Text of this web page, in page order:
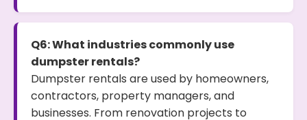
Q6: What industries commonly use
dumpster rentals?
Dumpster rentals are used by homeowners,
contractors, property managers, and
businesses. From renovation projects to